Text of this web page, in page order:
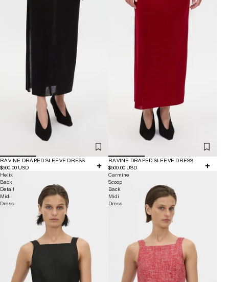
RAVINE DRAPED SLEEVE DRESS
$500.00 USD
RAVINE DRAPED SLEEVE DRESS
$500.00 USD
Helix
Back
Detail
Midi
Dress
Carmine
Scoop
Back
Midi
Dress